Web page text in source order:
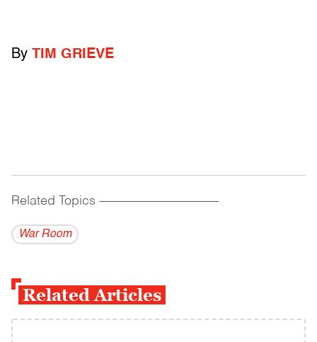
By TIM GRIEVE
Related Topics ------------------------------------------
War Room
Related Articles